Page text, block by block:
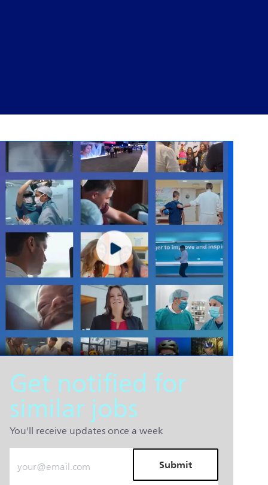
Get notified for
similar jobs
You'll receive updates once a week
Enter Email address (Required)
Submit